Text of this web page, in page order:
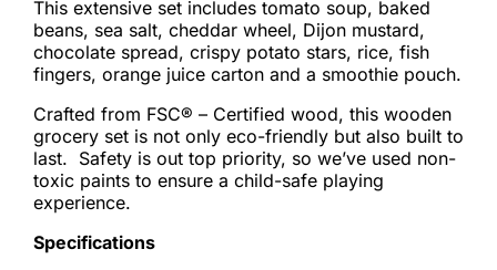
This extensive set includes tomato soup, baked
beans, sea salt, cheddar wheel, Dijon mustard,
chocolate spread, crispy potato stars, rice, fish
fingers, orange juice carton and a smoothie pouch.
Crafted from FSC® – Certified wood, this wooden
grocery set is not only eco-friendly but also built to
last. Safety is out top priority, so we’ve used non-
toxic paints to ensure a child-safe playing
experience.
Specifications